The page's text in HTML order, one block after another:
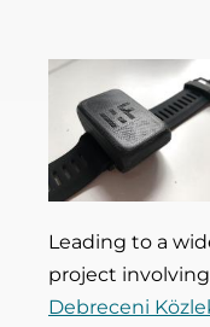
Leading to a
project involving
Debreceni